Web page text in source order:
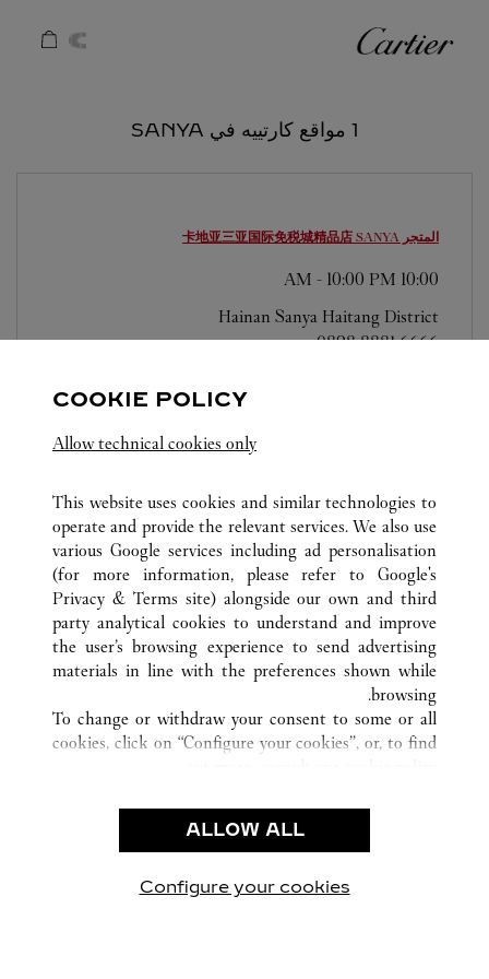
كارتييه
1 مواقع كارتييه في SANYA
المتجر 卡地亚三亚国际免税城精品店 SANYA
10:00 AM
- 10:00 PM
Hainan Sanya Haitang District
0898 8881 6666
كافة مواقع كارتييه الصين HAINAN
SANYA
خدمة العملاء
الاتصال بنا
شركتنا
وظائف
البحث عن متجر
COOKIE POLICY
Allow technical cookies only
This website uses cookies and similar technologies to
operate and provide the relevant services. We also use
various Google services including ad personalisation
(for more information, please refer to Google's
Privacy & Terms site) alongside our own and third
party analytical cookies to understand and improve
the user’s browsing experience to send advertising
materials in line with the preferences shown while
browsing.
To change or withdraw your consent to some or all
cookies, click on “Configure your cookies”, or, to find
use of the above-mentioned cookies.
By clicking “Allow technical cookies only”, you give
ALLOW ALL
Configure your cookies